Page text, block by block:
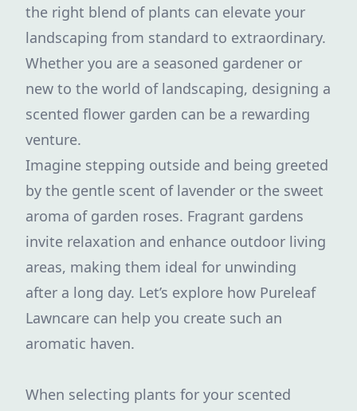
the right blend of plants can elevate your
landscaping from standard to extraordinary.
Whether you are a seasoned gardener or
new to the world of landscaping, designing a
scented flower garden can be a rewarding
venture.
Imagine stepping outside and being greeted
by the gentle scent of lavender or the sweet
aroma of garden roses. Fragrant gardens
invite relaxation and enhance outdoor living
areas, making them ideal for unwinding
after a long day. Let’s explore how Pureleaf
Lawncare can help you create such an
aromatic haven.
When selecting plants for your scented